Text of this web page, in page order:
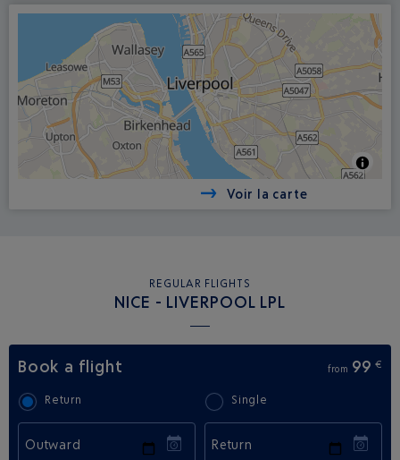
Voir la carte
REGULAR FLIGHTS
NICE - LIVERPOOL LPL
Book a flight from 99€
Return Single
Outward Return